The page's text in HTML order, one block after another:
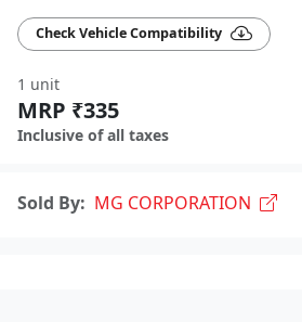
Check Vehicle Compatibility
1 unit
MRP ₹335
Inclusive of all taxes
Sold By: MG CORPORATION